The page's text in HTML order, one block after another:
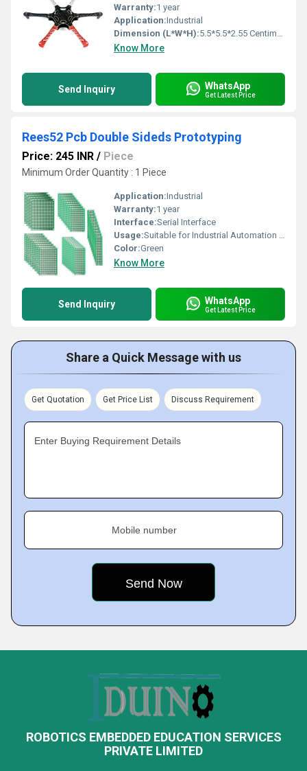
Warranty:1 year
Application:Industrial
Dimension (L*W*H):5.5*5.5*2.55 Centimeter (cm)
Know More
Send Inquiry WhatsApp
Get Latest Price
Rees52 Pcb Double Sideds Prototyping
Price: 245 INR / Piece
Minimum Order Quantity : 1 Piece
Application:Industrial
Warranty:1 year
Interface:Serial Interface
Usage:Suitable for Industrial Automation and Control Systems
Color:Green
Know More
Send Inquiry WhatsApp
Get Latest Price
Share a Quick Message with us
Get Quotation Get Price List Discuss Requirement
Enter Buying Requirement Details
Mobile number
ROBOTICS EMBEDDED EDUCATION SERVICES
PRIVATE LIMITED